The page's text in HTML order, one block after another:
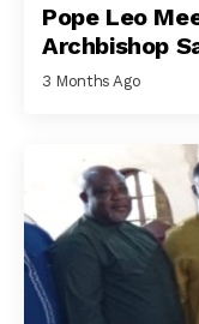
Pope Leo
Archbishop
3 Months Ago